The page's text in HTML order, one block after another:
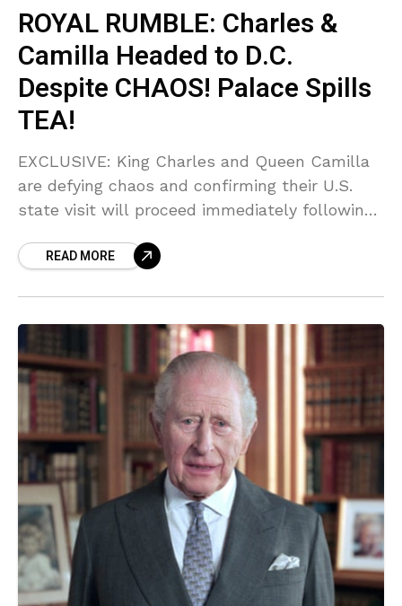
ROYAL RUMBLE: Charles &
Camilla Headed to D.C.
Despite CHAOS! Palace Spills
TEA!
EXCLUSIVE: King Charles and Queen Camilla
are defying chaos and confirming their U.S.
state visit will proceed immediately following
Correspondents' Dinner! Sources say the
Donald Trump. Can you BELIEVE the audacity?
READ MORE